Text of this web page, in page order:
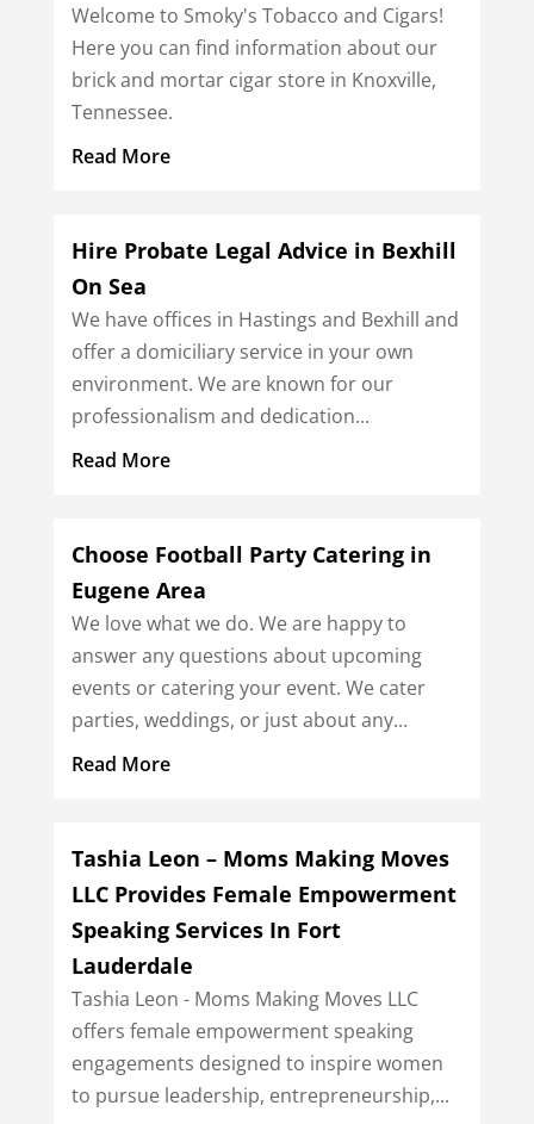
Welcome to Smoky's Tobacco and Cigars!
Here you can find information about our
brick and mortar cigar store in Knoxville,
Tennessee.
Read More
Hire Probate Legal Advice in Bexhill
On Sea
We have offices in Hastings and Bexhill and
offer a domiciliary service in your own
environment. We are known for our
professionalism and dedication...
Read More
Choose Football Party Catering in
Eugene Area
We love what we do. We are happy to
answer any questions about upcoming
events or catering your event. We cater
parties, weddings, or just about any...
Read More
Tashia Leon – Moms Making Moves
LLC Provides Female Empowerment
Speaking Services In Fort
Lauderdale
Tashia Leon - Moms Making Moves LLC
offers female empowerment speaking
engagements designed to inspire women
to pursue leadership, entrepreneurship,...